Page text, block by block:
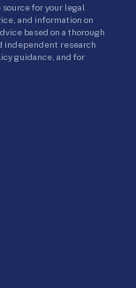
for your legal
and information on
based on a thorough
independent research
guidance, and for